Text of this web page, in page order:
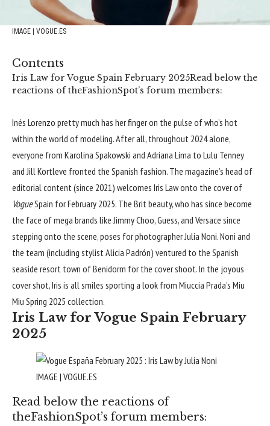
IMAGE | VOGUE.ES
Contents
Iris Law for Vogue Spain February 2025Read below the
reactions of theFashionSpot’s forum members:
Inés Lorenzo pretty much has her finger on the pulse of who’s hot
within the world of modeling. After all, throughout 2024 alone,
everyone from Karolina Spakowski and Adriana Lima to Lulu Tenney
and Jill Kortleve fronted the Spanish fashion. The magazine’s head of
editorial content (since 2021) welcomes Iris Law onto the cover of
VogueSpain for February 2025. The Brit beauty, who has since become
the face of mega brands like Jimmy Choo,Guess, and Versace since
stepping onto the scene, poses for photographer Julia Noni. Noni and
the team (including stylist Alicia Padrón) ventured to the Spanish
seaside resort town of Benidorm for the cover shoot. In the joyous
cover shot, Iris is all smiles sporting a look from Miuccia Prada’s Miu
Miu Spring 2025 collection.
Iris Law for Vogue Spain February
2025
IMAGE | VOGUE.ES
Read below the reactions of
theFashionSpot’s forum members: